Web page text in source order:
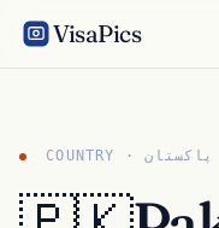
VisaPics